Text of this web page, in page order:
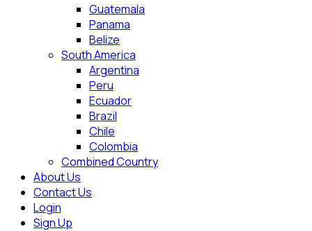
Guatemala
Panama
Belize
South America
Argentina
Peru
Ecuador
Brazil
Chile
Colombia
Combined Country
About Us
Contact Us
Login
Sign Up